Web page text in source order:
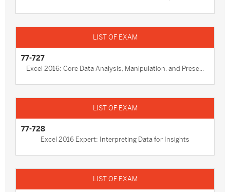
77-727
Excel 2016: Core Data Analysis, Manipulation, and Prese...
77-728
Excel 2016 Expert: Interpreting Data for Insights